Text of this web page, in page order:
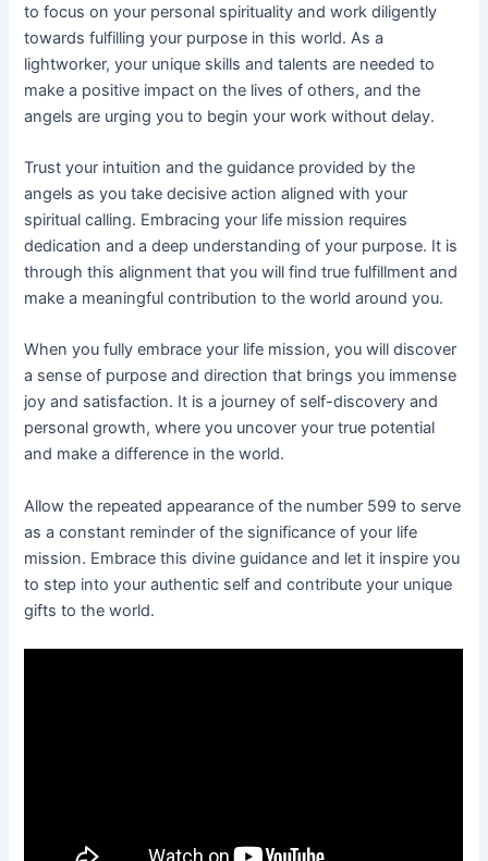
to focus on your personal spirituality and work diligently
towards fulfilling your purpose in this world. As a
lightworker, your unique skills and talents are needed to
make a positive impact on the lives of others, and the
angels are urging you to begin your work without delay.
Trust your intuition and the guidance provided by the
angels as you take decisive action aligned with your
spiritual calling. Embracing your life mission requires
dedication and a deep understanding of your purpose. It is
through this alignment that you will find true fulfillment and
make a meaningful contribution to the world around you.
When you fully embrace your life mission, you will discover
a sense of purpose and direction that brings you immense
joy and satisfaction. It is a journey of self-discovery and
personal growth, where you uncover your true potential
and make a difference in the world.
Allow the repeated appearance of the number 599 to serve
as a constant reminder of the significance of your life
mission. Embrace this divine guidance and let it inspire you
to step into your authentic self and contribute your unique
gifts to the world.